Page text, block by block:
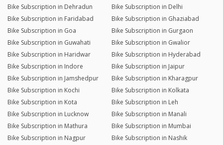
Bike Subscription in Dehradun
Bike Subscription in Delhi
Bike Subscription in Faridabad
Bike Subscription in Ghaziabad
Bike Subscription in Goa
Bike Subscription in Gurgaon
Bike Subscription in Guwahati
Bike Subscription in Gwalior
Bike Subscription in Haridwar
Bike Subscription in Hyderabad
Bike Subscription in Indore
Bike Subscription in Jaipur
Bike Subscription in Jamshedpur
Bike Subscription in Kharagpur
Bike Subscription in Kochi
Bike Subscription in Kolkata
Bike Subscription in Kota
Bike Subscription in Leh
Bike Subscription in Lucknow
Bike Subscription in Manali
Bike Subscription in Mathura
Bike Subscription in Mumbai
Bike Subscription in Nagpur
Bike Subscription in Nashik